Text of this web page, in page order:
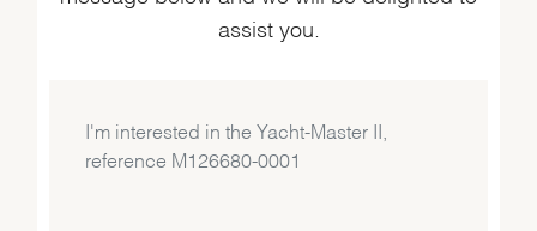
assist you.